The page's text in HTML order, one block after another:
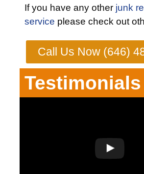
If you have any other junk
service please check out
Call Us Now (646)
Testimonials